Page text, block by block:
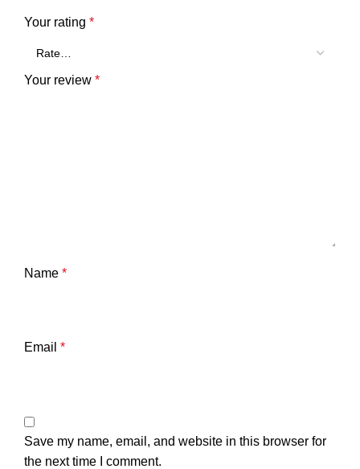
Your rating *
Your review *
Name *
Email *
Save my name, email, and website in this browser for
the next time I comment.